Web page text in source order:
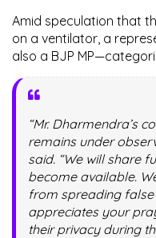
Amid speculation that
on a ventilator, a
also a BJP
“Mr. Dharmendra’s
remains under
said. “We will share
become available.
from spreading
appreciates your
their privacy during